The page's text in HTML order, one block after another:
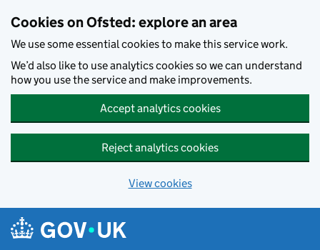
Cookies on Ofsted: explore an area
We use some essential cookies to make this service work.
We’d also like to use analytics cookies so we can understand
how you use the service and make improvements.
Accept analytics cookies
Reject analytics cookies
View cookies